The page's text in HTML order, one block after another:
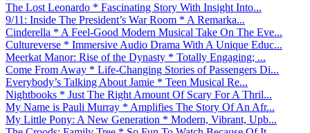
The Lost Leonardo * Fascinating Story With Insight Into...
9/11: Inside The President’s War Room * A Remarka...
Cinderella * A Feel-Good Modern Musical Take On The Eve...
Cultureverse * Immersive Audio Drama With A Unique Educ...
Meerkat Manor: Rise of the Dynasty * Totally Engaging; ...
Come From Away * Life-Changing Stories of Passengers Di...
Everybody’s Talking About Jamie * Teen Musical Re...
Nightbooks * Just The Right Amount Of Scary For A Thril...
My Name is Pauli Murray * Amplifies The Story Of An Afr...
My Little Pony: A New Generation * Modern, Vibrant, Upb...